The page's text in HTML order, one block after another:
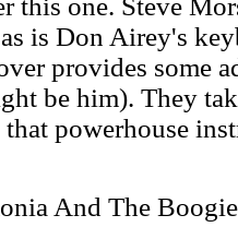
this one. Steve
is Don Airey's
provides some
be him). They
that powerhouse
And The